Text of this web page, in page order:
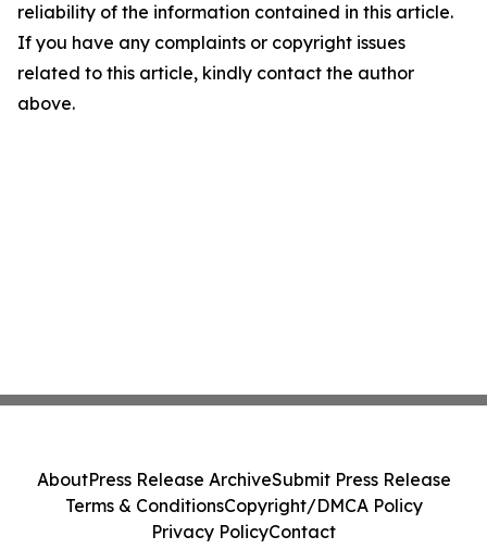
reliability of the information contained in this article.
If you have any complaints or copyright issues
related to this article, kindly contact the author
above.
AboutPress Release ArchiveSubmit Press Release
Terms & ConditionsCopyright/DMCA Policy
Privacy PolicyContact